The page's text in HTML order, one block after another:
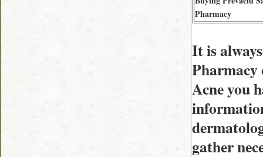
Pharmacy
It is
Acne you
gather